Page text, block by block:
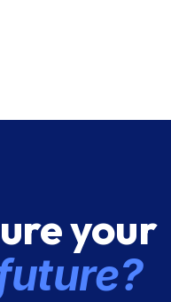
your